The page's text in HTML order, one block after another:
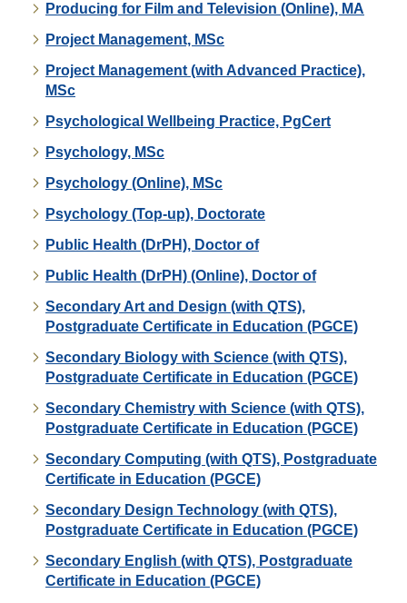
Producing for Film and Television (Online), MA
Project Management, MSc
Project Management (with Advanced Practice),
MSc
Psychological Wellbeing Practice, PgCert
Psychology, MSc
Psychology (Online), MSc
Psychology (Top-up), Doctorate
Public Health (DrPH), Doctor of
Public Health (DrPH) (Online), Doctor of
Secondary Art and Design (with QTS),
Postgraduate Certificate in Education (PGCE)
Secondary Biology with Science (with QTS),
Postgraduate Certificate in Education (PGCE)
Secondary Chemistry with Science (with QTS),
Postgraduate Certificate in Education (PGCE)
Secondary Computing (with QTS), Postgraduate
Certificate in Education (PGCE)
Secondary Design Technology (with QTS),
Postgraduate Certificate in Education (PGCE)
Secondary English (with QTS), Postgraduate
Certificate in Education (PGCE)